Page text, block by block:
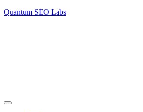
Quantum SEO Labs